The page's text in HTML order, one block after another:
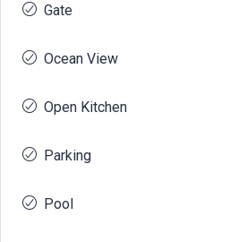
Gate
Ocean View
Open Kitchen
Parking
Pool